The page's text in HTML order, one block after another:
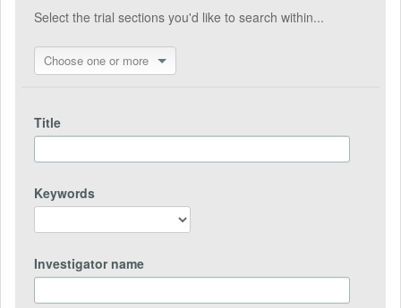
Select the trial sections you'd like to search within...
Choose one or more
Title
Keywords
Investigator name